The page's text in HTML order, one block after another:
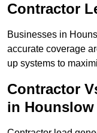
Contractor
Businesses in
accurate coverage
up systems to
Contractor
in Hounslow